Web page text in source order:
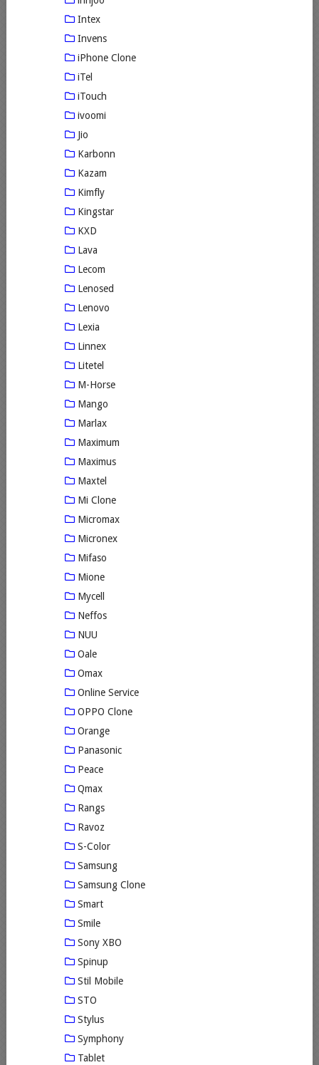
Intex
Invens
iPhone Clone
iTel
iTouch
ivoomi
Jio
Karbonn
Kazam
Kimfly
Kingstar
KXD
Lava
Lecom
Lenosed
Lenovo
Lexia
Linnex
Litetel
M-Horse
Mango
Marlax
Maximum
Maximus
Maxtel
Mi Clone
Micromax
Micronex
Mifaso
Mione
Mycell
Neffos
NUU
Oale
Omax
Online Service
OPPO Clone
Orange
Panasonic
Peace
Qmax
Rangs
Ravoz
S-Color
Samsung
Samsung Clone
Smart
Smile
Sony XBO
Spinup
Stil Mobile
STO
Stylus
Symphony
Tablet